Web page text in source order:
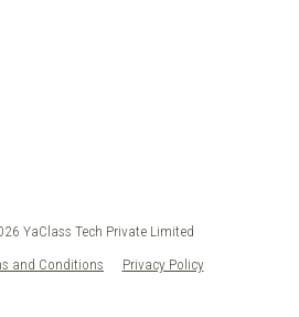
YaClass Tech Private Limited
and Conditions Privacy Policy